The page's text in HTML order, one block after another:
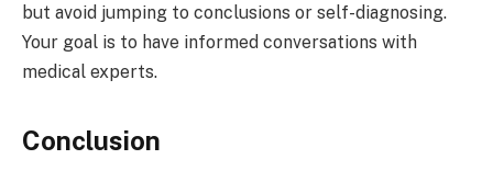
but avoid jumping to conclusions or self-diagnosing.
Your goal is to have informed conversations with
medical experts.
Conclusion